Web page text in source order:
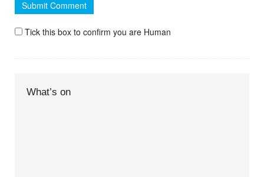
Tick this box to confirm you are Human
What’s on